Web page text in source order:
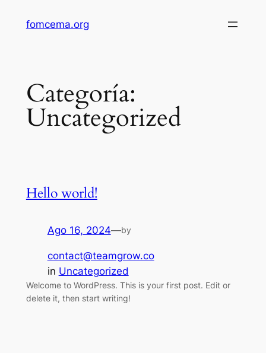
fomcema.org
Categoría:
Uncategorized
Hello world!
Ago 16, 2024—by
contact@teamgrow.co
in Uncategorized
Welcome to WordPress. This is your first post. Edit or
delete it, then start writing!